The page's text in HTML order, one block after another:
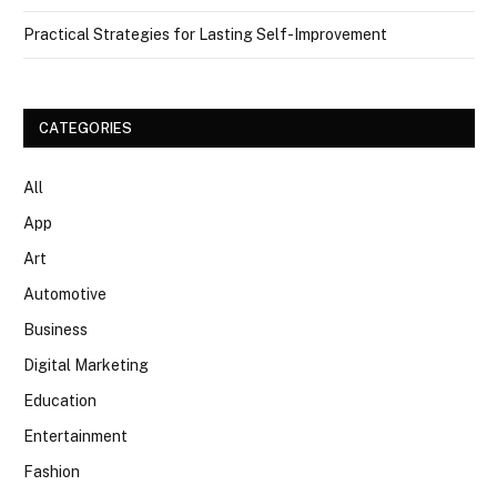
Practical Strategies for Lasting Self-Improvement
CATEGORIES
All
App
Art
Automotive
Business
Digital Marketing
Education
Entertainment
Fashion